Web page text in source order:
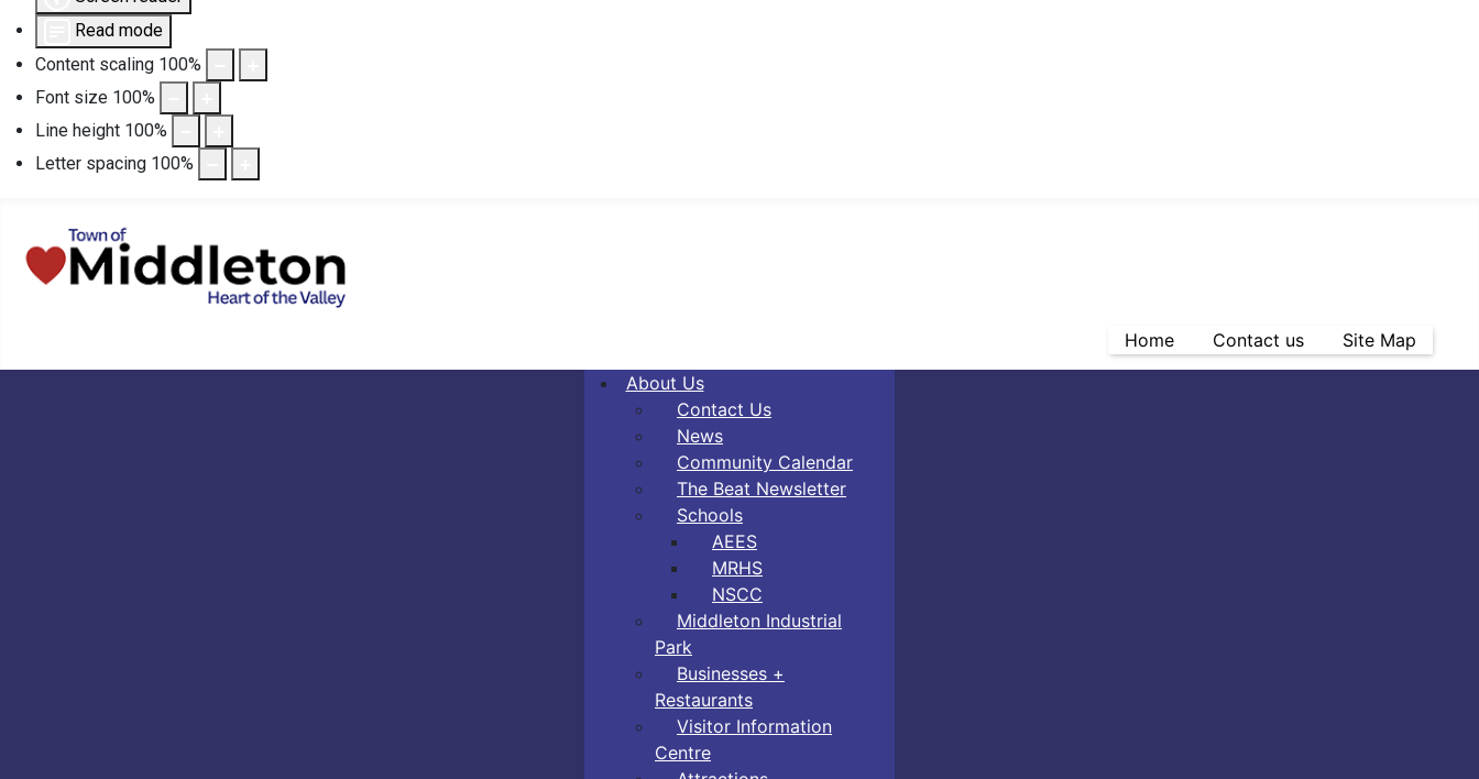
Read mode
Content scaling 100%
Font size 100%
Line height 100%
Letter spacing 100%
Home Contact us
Site Map
About Us
Contact Us
News
Community Calendar
The Beat Newsletter
Schools
AEES
MRHS
NSCC
Middleton Industrial
Park
Businesses +
Restaurants
Visitor Information
Centre